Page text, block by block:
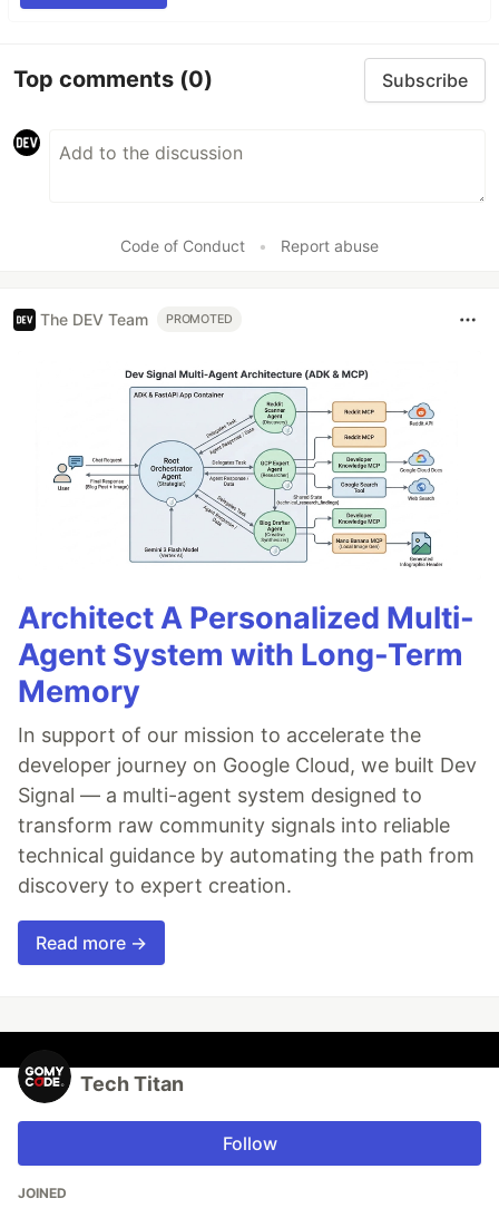
Top comments (0) Subscribe
Code of Conduct • Report abuse
The DEV Team PROMOTED
Architect A Personalized Multi-
Agent System with Long-Term
Memory
In support of our mission to accelerate the
developer journey on Google Cloud, we built Dev
Signal — a multi-agent system designed to
transform raw community signals into reliable
technical guidance by automating the path from
discovery to expert creation.
Read more →
Tech Titan
Follow
JOINED